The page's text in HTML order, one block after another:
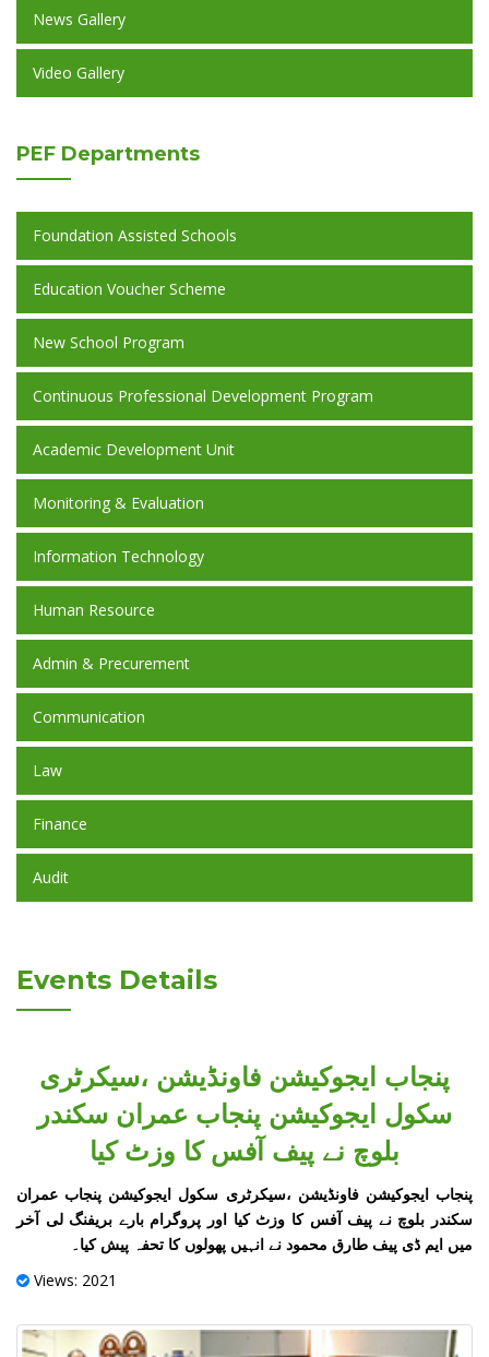
News Gallery
Video Gallery
PEF Departments
Foundation Assisted Schools
Education Voucher Scheme
New School Program
Continuous Professional Development Program
Academic Development Unit
Monitoring & Evaluation
Information Technology
Human Resource
Admin & Precurement
Communication
Law
Finance
Audit
Events Details
پنجاب ایجوکیشن فاونڈیشن ،سیکرٹری
سکول ایجوکیشن پنجاب عمران سکندر
بلوچ نے پیف آفس کا وزٹ کیا
پنجاب ایجوکیشن فاونڈیشن ،سیکرٹری سکول ایجوکیشن پنجاب عمران
سکندر بلوچ نے پیف آفس کا وزٹ کیا اور پروگرام بارے بریفنگ لی آخر
میں ایم ڈی پیف طارق محمود نے انہیں پھولوں کا تحفہ پیش کیا۔
Views: 2021